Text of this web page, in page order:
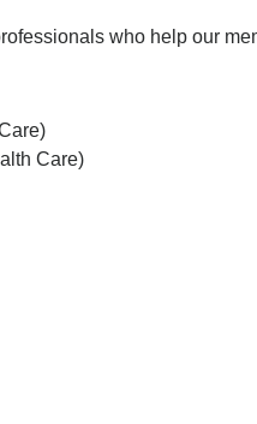
who help our
Care)